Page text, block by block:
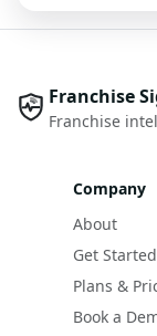
Franchise
Franchise
Company
About
Get Started
Plans &
Book a